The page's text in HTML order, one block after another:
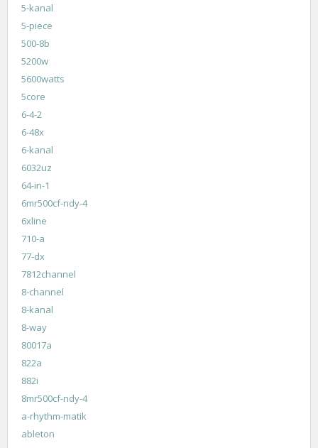
5-kanal
5-piece
500-8b
5200w
5600watts
5core
6-4-2
6-48x
6-kanal
6032uz
64-in-1
6mr500cf-ndy-4
6xline
710-a
77-dx
7812channel
8-channel
8-kanal
8-way
80017a
822a
882i
8mr500cf-ndy-4
a-rhythm-matik
ableton